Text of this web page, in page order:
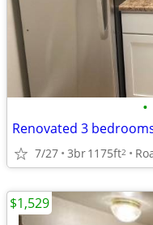
•
Renovated 3
7/27 3br1175ft2
$1,529